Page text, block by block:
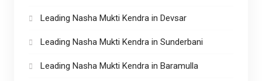
Leading Nasha Mukti Kendra in Devsar
Leading Nasha Mukti Kendra in Sunderbani
Leading Nasha Mukti Kendra in Baramulla